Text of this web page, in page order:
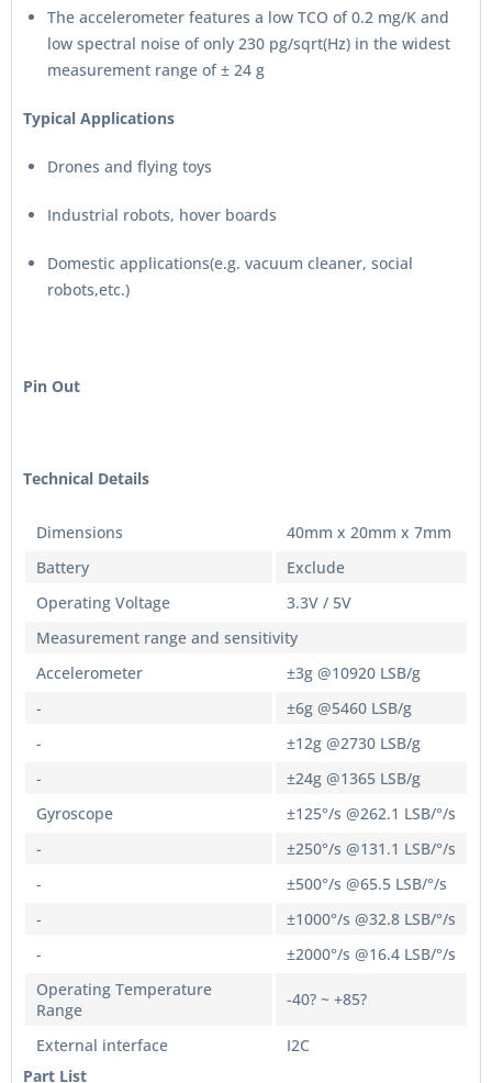
The accelerometer features a low TCO of 0.2 mg/K and
low spectral noise of only 230 pg/sqrt(Hz) in the widest
measurement range of ± 24 g
Typical Applications
Drones and flying toys
Industrial robots, hover boards
Domestic applications(e.g. vacuum cleaner, social
robots,etc.)
Pin Out
Technical Details
Dimensions
40mm x 20mm x 7mm
Battery
Exclude
Operating Voltage
3.3V / 5V
Measurement range and sensitivity
Accelerometer
±3g @10920 LSB/g
-
±6g @5460 LSB/g
-
±12g @2730 LSB/g
-
±24g @1365 LSB/g
Gyroscope
±125°/s @262.1 LSB/°/s
-
±250°/s @131.1 LSB/°/s
-
±500°/s @65.5 LSB/°/s
-
±1000°/s @32.8 LSB/°/s
-
±2000°/s @16.4 LSB/°/s
Operating Temperature
Range
-40? ~ +85?
External interface
I2C
Part List